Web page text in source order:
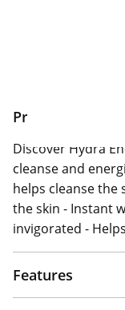
Delivery
Product
Discover Hydra
cleanse and
helps cleanse the
the skin - Instant
invigorated -
Features